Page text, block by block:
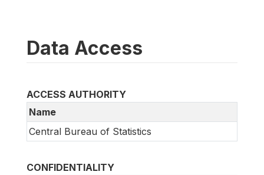
Data Access
ACCESS AUTHORITY
Name
Central Bureau of Statistics
CONFIDENTIALITY